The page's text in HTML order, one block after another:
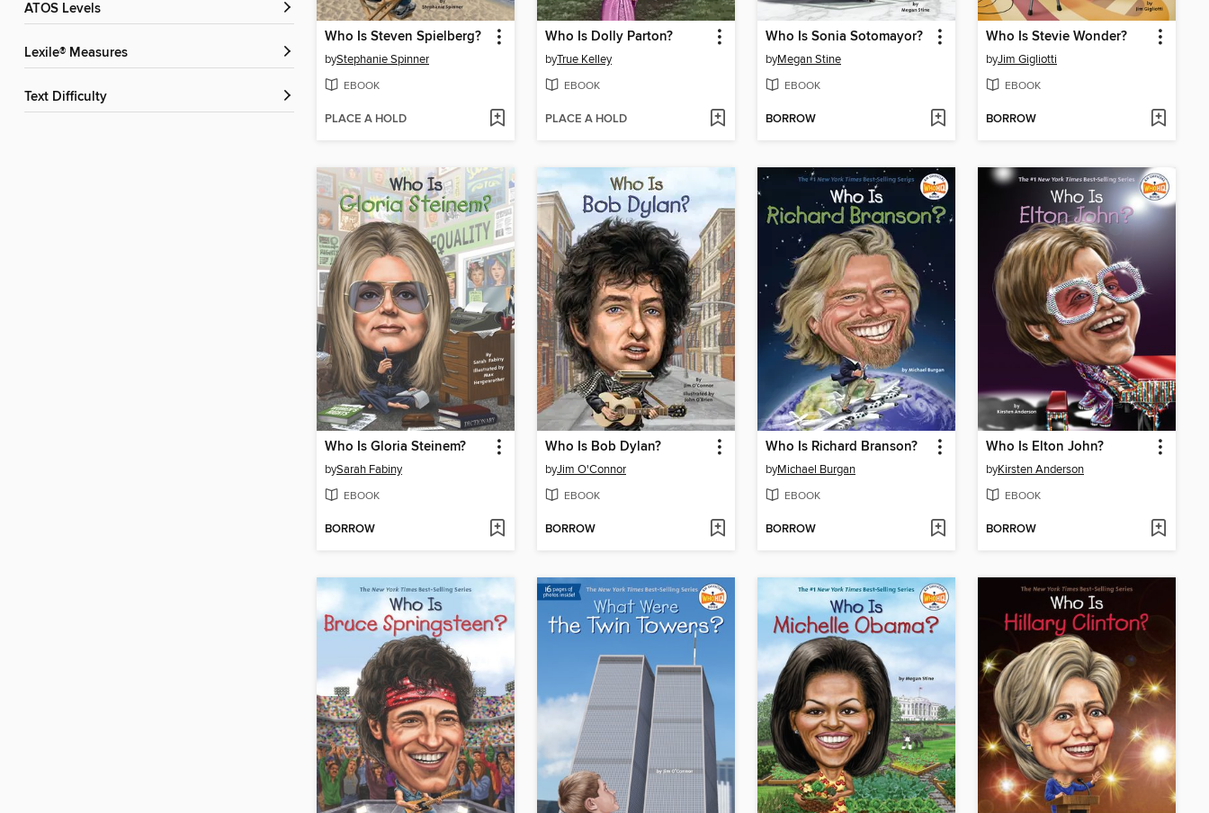
ATOS Levels
Lexile® Measures
Text Difficulty
Who Is Steven Spielberg?
byStephanie Spinner
EBOOK
PLACE A HOLD
Who Is Dolly Parton?
byTrue Kelley
EBOOK
PLACE A HOLD
Who Is Sonia Sotomayor?
byMegan Stine
EBOOK
BORROW
Who Is Stevie Wonder?
byJim Gigliotti
EBOOK
BORROW
Who Is Gloria Steinem?
bySarah Fabiny
EBOOK
BORROW
Who Is Bob Dylan?
byJim O'Connor
EBOOK
BORROW
Who Is Richard Branson?
byMichael Burgan
EBOOK
BORROW
Who Is Elton John?
byKirsten Anderson
EBOOK
BORROW